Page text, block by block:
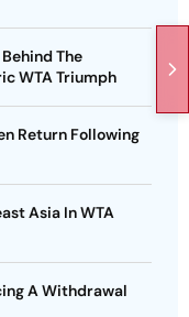
The
WTA Triumph
Return Following
Asia In WTA
A Withdrawal